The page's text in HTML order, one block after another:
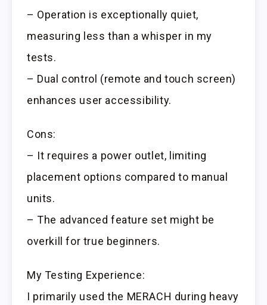
– Operation is exceptionally quiet,
measuring less than a whisper in my
tests.
– Dual control (remote and touch screen)
enhances user accessibility.
Cons:
– It requires a power outlet, limiting
placement options compared to manual
units.
– The advanced feature set might be
overkill for true beginners.
My Testing Experience:
I primarily used the MERACH during heavy